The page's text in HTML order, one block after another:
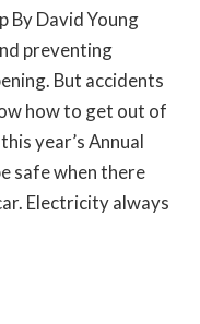
By David Young
preventing
But accidents
how to get out of
year’s Annual
safe when there
Electricity always